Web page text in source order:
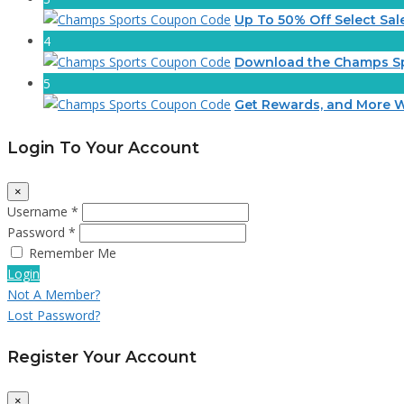
Up To 50% Off Select
4
Download the Champs
5
Get Rewards, and More
Login To Your Account
×
Username *
Password *
Remember Me
Login
Not A Member?
Lost Password?
Register Your Account
×